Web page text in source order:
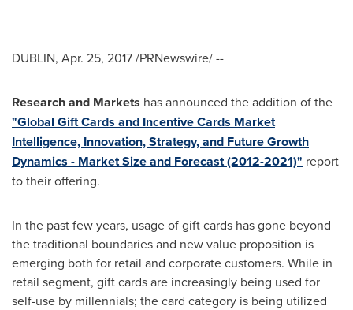
DUBLIN, Apr. 25, 2017/PRNewswire/ --
Research and Markets has announced the addition of the
"Global Gift Cards and Incentive Cards Market
Intelligence, Innovation, Strategy, and Future Growth
Dynamics - Market Size and Forecast (2012-2021)" report
to their offering.
In the past few years, usage of gift cards has gone beyond
the traditional boundaries and new value proposition is
emerging both for retail and corporate customers. While in
retail segment, gift cards are increasingly being used for
self-use by millennials; the card category is being utilized